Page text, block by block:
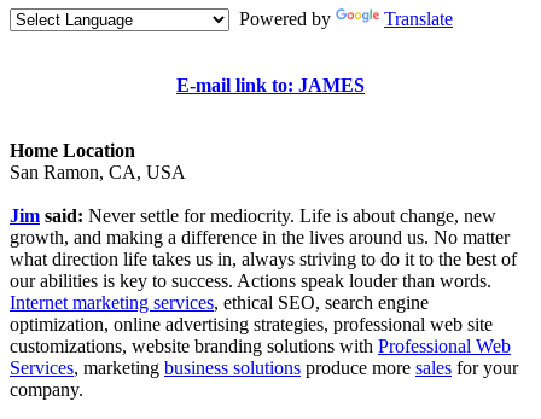
Powered by Translate
E-mail link to: JAMES
Home Location
San Ramon, CA, USA
Jim said: Never settle for mediocrity. Life is about change, new
growth, and making a difference in the lives around us. No matter
what direction life takes us in, always striving to do it to the best of
our abilities is key to success. Actions speak louder than words.
Internet marketing services, ethical SEO, search engine
optimization, online advertising strategies, professional web site
customizations, website branding solutions with Professional Web
Services, marketing business solutions produce more sales for your
company.